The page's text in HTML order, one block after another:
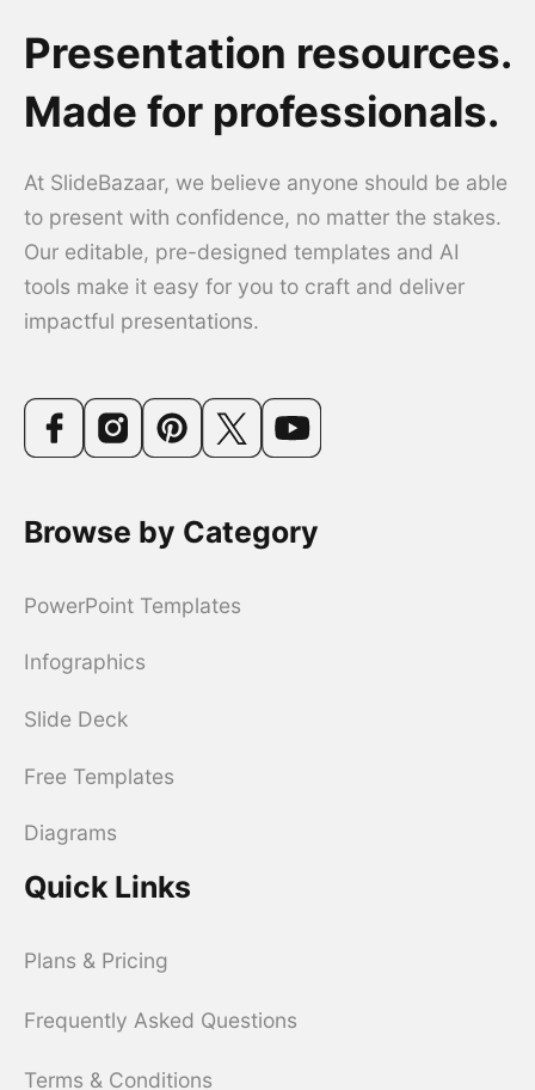
Presentation resources.
Made for professionals.
At SlideBazaar, we believe anyone should be able
to present with confidence, no matter the stakes.
Our editable, pre-designed templates and AI
tools make it easy for you to craft and deliver
impactful presentations.
Browse by Category
PowerPoint Templates
Infographics
Slide Deck
Free Templates
Diagrams
Quick Links
Plans & Pricing
Frequently Asked Questions
Terms & Conditions